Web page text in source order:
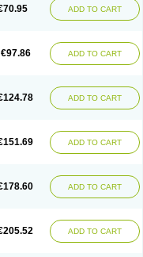
ADD TO CART
€97.86 ADD TO CART
ADD TO CART
ADD TO CART
ADD TO CART
ADD TO CART